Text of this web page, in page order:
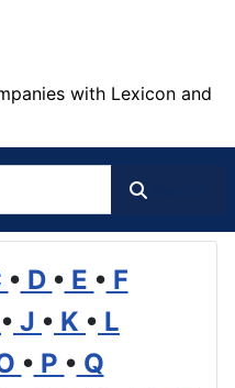
with Lexicon and
• D • E • F
• J • K • L
• P • Q